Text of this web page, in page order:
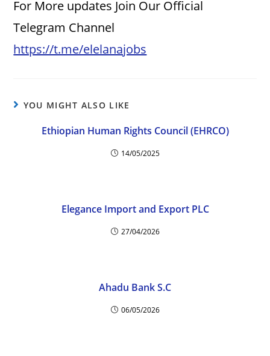
For More updates Join Our Official
Telegram Channel
https://t.me/elelanajobs
YOU MIGHT ALSO LIKE
Ethiopian Human Rights Council (EHRCO)
14/05/2025
Elegance Import and Export PLC
27/04/2026
Ahadu Bank S.C
06/05/2026